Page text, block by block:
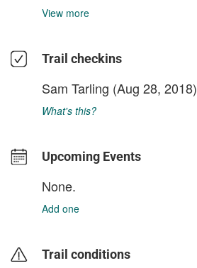
View more
Trail checkins
Sam Tarling (Aug 28, 2018)
What's this?
Upcoming Events
None.
Add one
Trail conditions